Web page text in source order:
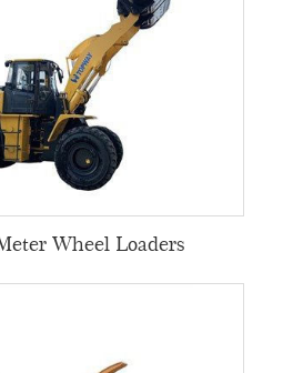
Wheel Loaders